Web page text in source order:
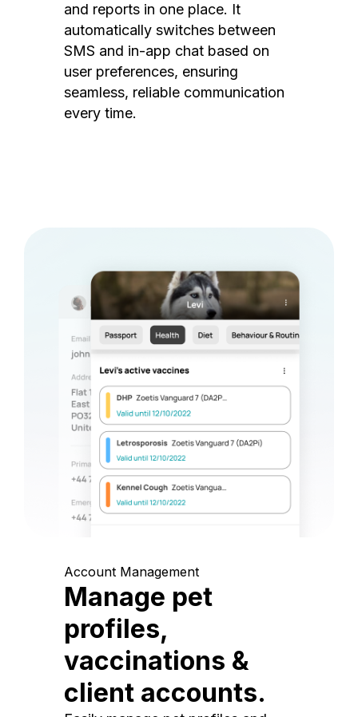
and reports in one place. It
automatically switches between
SMS and in-app chat based on
user preferences, ensuring
seamless, reliable communication
every time.
Account Management
Manage pet
profiles,
vaccinations &
client accounts.